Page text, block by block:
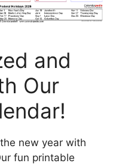
and
Our
new year with
fun printable